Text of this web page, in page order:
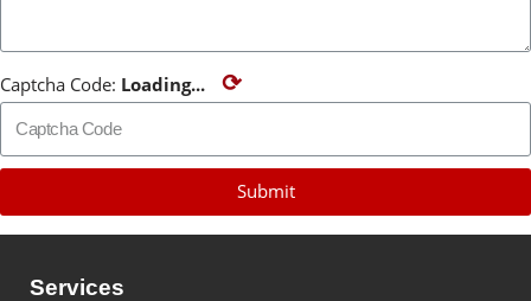
Captcha Code: Loading... ⟳
Submit
Services